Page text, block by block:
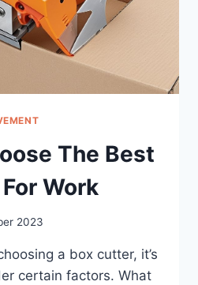
The Best
Work
2023
a box cutter, it’s
certain factors. What